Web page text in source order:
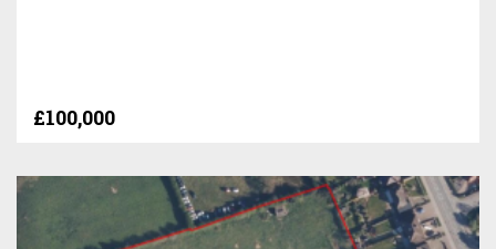
£100,000